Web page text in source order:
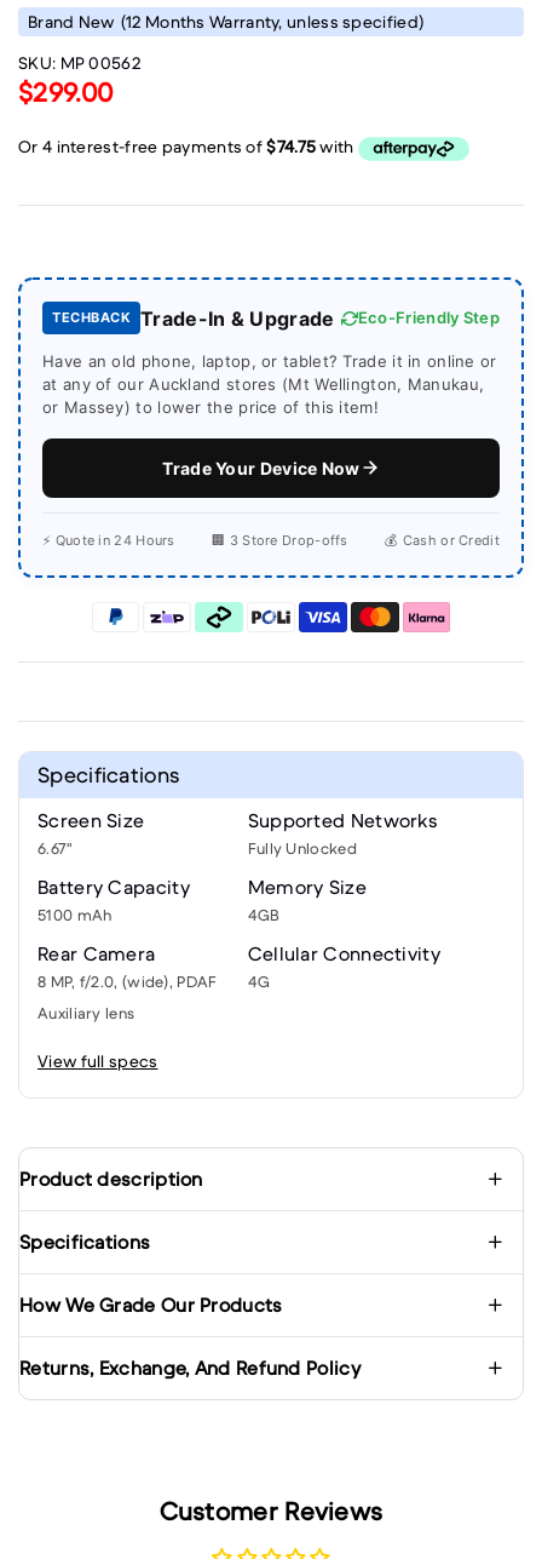
Brand New (12 Months Warranty, unless specified)
SKU: MP 00562
$299.00
TECHBACK Trade-In & Upgrade Eco-Friendly Step
Have an old phone, laptop, or tablet? Trade it in online or
at any of our Auckland stores (Mt Wellington, Manukau,
or Massey) to lower the price of this item!
Trade Your Device Now
⚡ Quote in 24 Hours 🏢 3 Store Drop-offs 💰 Cash or Credit
Specifications
Screen Size
6.67"
Supported Networks
Fully Unlocked
Battery Capacity
5100 mAh
Memory Size
4GB
Rear Camera
8 MP, f/2.0, (wide), PDAF
Auxiliary lens
Cellular Connectivity
4G
View full specs
Product description
Specifications
How We Grade Our Products
Returns, Exchange, And Refund Policy
Customer Reviews